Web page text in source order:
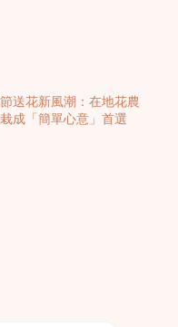
送花新風潮：在地花農
成「簡單心意」首選